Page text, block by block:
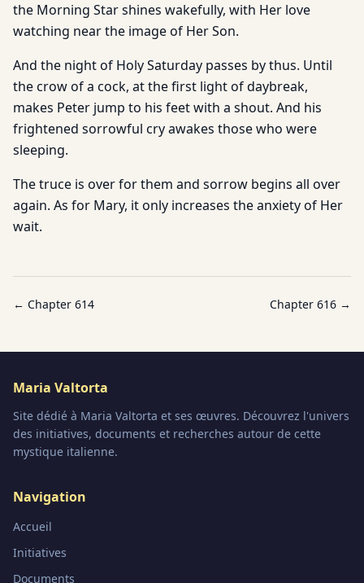
the Morning Star shines wakefully, with Her love
watching near the image of Her Son.
And the night of Holy Saturday passes by thus. Until
the crow of a cock, at the first light of daybreak,
makes Peter jump to his feet with a shout. And his
frightened sorrowful cry awakes those who were
sleeping.
The truce is over for them and sorrow begins all over
again. As for Mary, it only increases the anxiety of Her
wait.
← Chapter 614 Chapter 616 →
Maria Valtorta
Site dédié à Maria Valtorta et ses œuvres. Découvrez l'univers
des initiatives, documents et recherches autour de cette
mystique italienne.
Navigation
Accueil
Initiatives
Documents